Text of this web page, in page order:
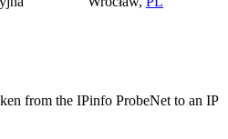
from the IPinfo ProbeNet to an IP